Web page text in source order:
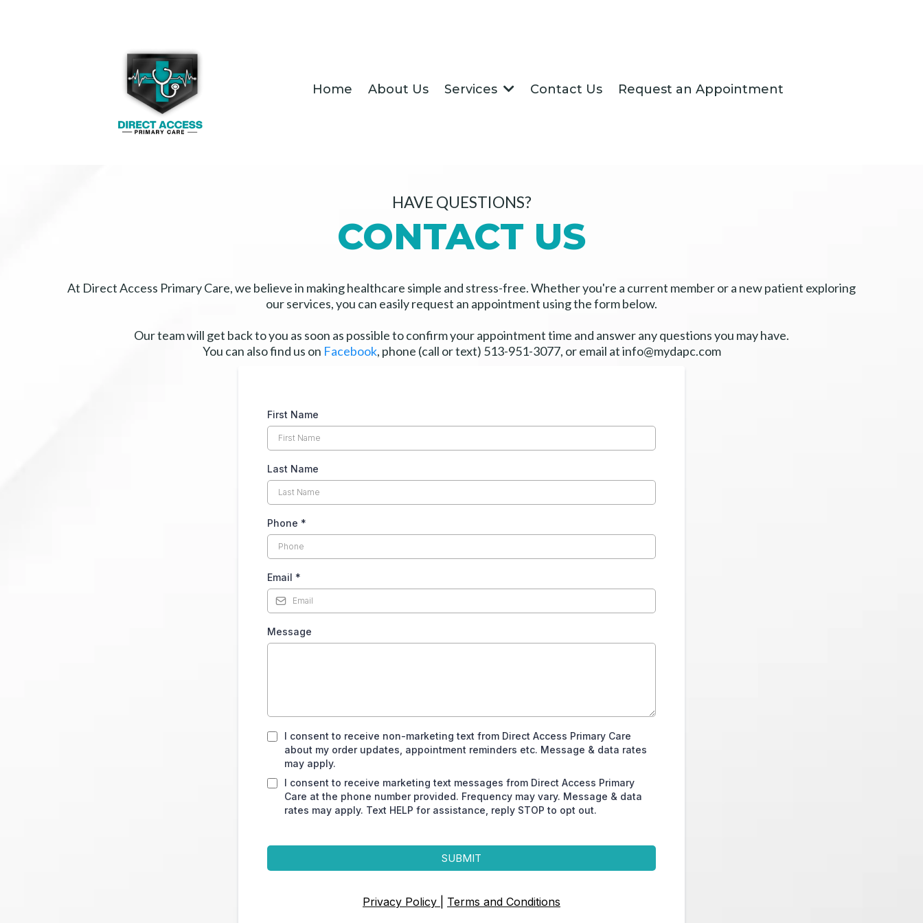
Home About Us Services Contact Us Request an Appointment
HAVE QUESTIONS?
CONTACT US
At Direct Access Primary Care, we believe in making healthcare simple and stress-free. Whether you're a current member or a new patient exploring
our services, you can easily request an appointment using the form below.
Our team will get back to you as soon as possible to confirm your appointment time and answer any questions you may have.
You can also find us on Facebook, phone (call or text) 513-951-3077, or email atinfo@mydapc.com
First Name
Last Name
Phone *
Email *
Message
I consent to receive non-marketing text from Direct Access Primary Care
about my order updates, appointment reminders etc. Message & data rates
may apply.
I consent to receive marketing text messages from Direct Access Primary
Care at the phone number provided. Frequency may vary. Message & data
rates may apply. Text HELP for assistance, reply STOP to opt out.
SUBMIT
Privacy Policy Terms and Conditions